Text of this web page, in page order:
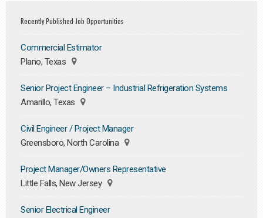
Recently Published Job Opportunities
Commercial Estimator
Plano, Texas
Senior Project Engineer – Industrial Refrigeration Systems
Amarillo, Texas
Civil Engineer / Project Manager
Greensboro, North Carolina
Project Manager/Owners Representative
Little Falls, New Jersey
Senior Electrical Engineer